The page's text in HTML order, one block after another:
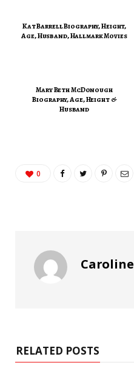
Kat Barrell Biography, Height,
Age, Husband, Hallmark Movies
Mary Beth McDonough
Biography, Age, Height &
Husband
0
Caroline
RELATED POSTS